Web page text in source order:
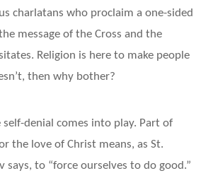
charlatans who proclaim a one-sided
message of the Cross and the
Religion is here to make people
then why bother?
self-denial comes into play. Part of
the love of Christ means, as St.
says, to “force ourselves to do good.”